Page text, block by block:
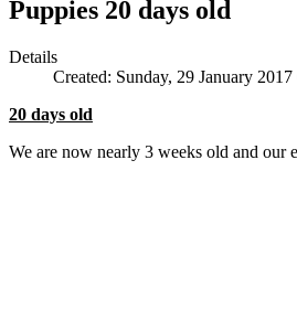
Puppies 20 days old
Details
Created: Sunday, 29 January
20 days old
We are now nearly 3 weeks old and our